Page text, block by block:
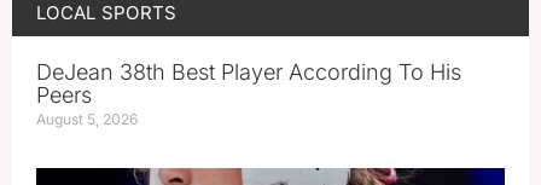
LOCAL SPORTS
DeJean 38th Best Player According To His
Peers
August 5, 2026